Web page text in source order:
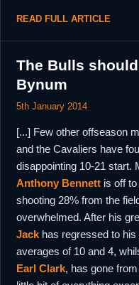
READ FULL ARTICLE
The Bulls
Bynum
5th January 2014
[...] Few other offseason
and the Cavaliers have
disappointing 10-21 start.
Anthony Bennett is off
shooting 28% from the
overwhelmed. After his
Jack has regressed to
averages of 10 and 4,
Earl Clark, has gone